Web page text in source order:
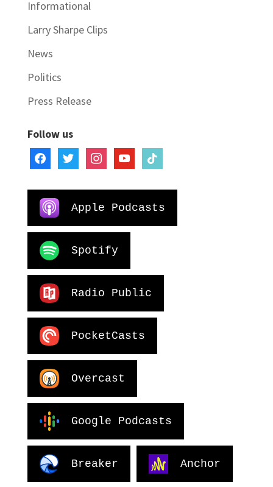
Informational
Larry Sharpe Clips
News
Politics
Press Release
Follow us
facebooktwitter instagramyoutubetiktok
Apple Podcasts
Spotify
Radio Public
PocketCasts
Overcast
Google Podcasts
Breaker Anchor